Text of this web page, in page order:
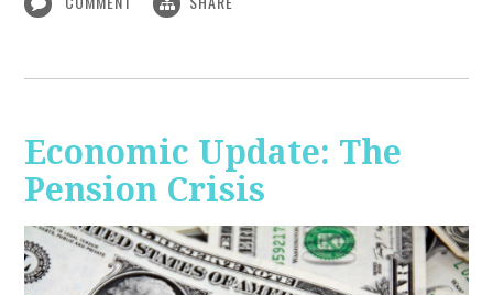
Economic Update: The
Pension Crisis